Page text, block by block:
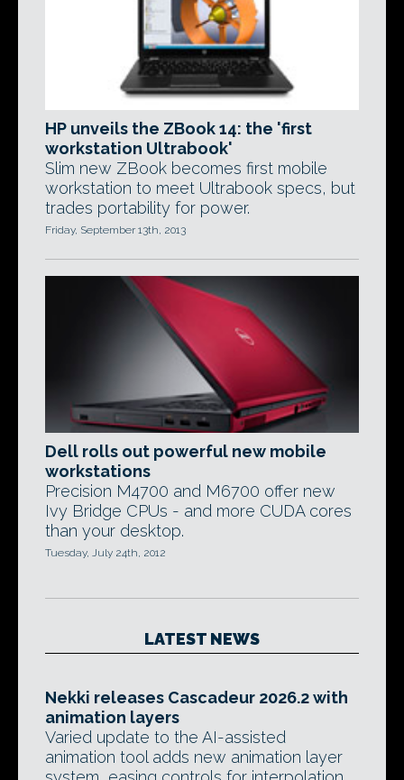
HP unveils the ZBook 14: the 'first
workstation Ultrabook'
Slim new ZBook becomes first mobile
workstation to meet Ultrabook specs, but
trades portability for power.
Friday, September 13th, 2013
Dell rolls out powerful new mobile
workstations
Precision M4700 and M6700 offer new
Ivy Bridge CPUs - and more CUDA cores
than your desktop.
Tuesday, July 24th, 2012
LATEST NEWS
Nekki releases Cascadeur 2026.2 with
animation layers
Varied update to the AI-assisted
animation tool adds new animation layer